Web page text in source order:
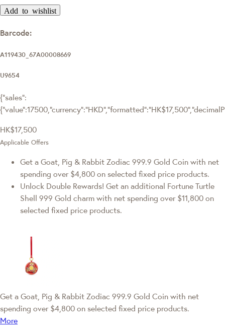
Add to wishlist
Barcode:
A119430_67A00008669
U9654
{"sales":
HK$17,500
Applicable Offers
Get a Goat, Pig & Rabbit Zodiac 999.9 Gold Coin with net
spending over $4,800 on selected fixed price products.
Unlock Double Rewards! Get an additional Fortune Turtle
Shell 999 Gold charm with net spending over $11,800 on
selected fixed price products.
Get a Goat, Pig & Rabbit Zodiac 999.9 Gold Coin with net
spending over $4,800 on selected fixed price products.
More